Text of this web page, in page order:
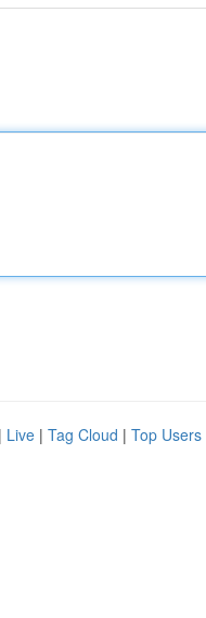
| Live | Tag Cloud | Top Users